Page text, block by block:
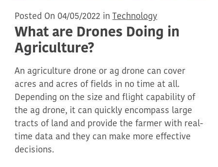
Posted On 04/05/2022 in Technology
What are Drones Doing in
Agriculture?
An agriculture drone or ag drone can cover
acres and acres of fields in no time at all.
Depending on the size and flight capability of
the ag drone, it can quickly encompass large
tracts of land and provide the farmer with real-
time data and they can make more effective
decisions.